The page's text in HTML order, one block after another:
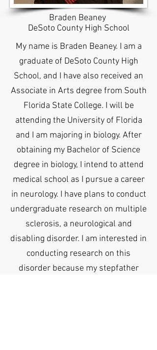
Braden Beaney
DeSoto County High School
My name is Braden Beaney. I am a
graduate of DeSoto County High
School, and I have also received an
Associate in Arts degree from South
Florida State College. I will be
attending the University of Florida
and I am majoring in biology. After
obtaining my Bachelor of Science
degree in biology, I intend to attend
medical school as I pursue a career
in neurology. I have plans to conduct
undergraduate research on multiple
sclerosis, a neurological and
disabling disorder. I am interested in
conducting research on this
disorder because my stepfather